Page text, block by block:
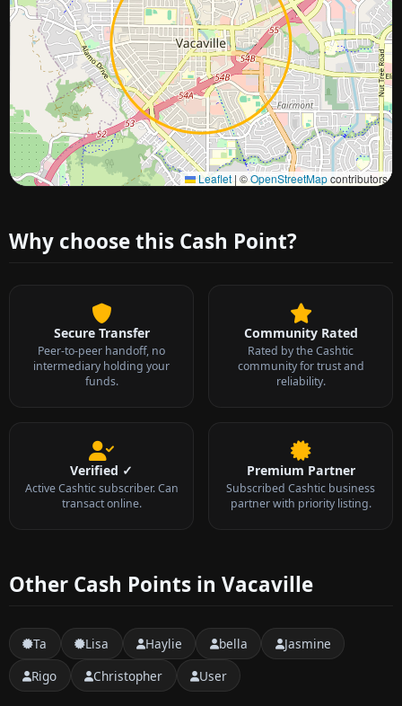
Leaflet|©OpenStreetMapcontributors
Approximate city location
Why choose this Cash Point?
Secure Transfer
Peer-to-peer handoff, no
intermediary holding your
funds.
Community Rated
Rated by the Cashtic
community for trust and
reliability.
Verified ✓
Active Cashtic subscriber. Can
transact online.
Premium Partner
Subscribed Cashtic business
partner with priority listing.
Other Cash Points in Vacaville
Ta Lisa Haylie bella
Jasmine
Rigo
Christopher User